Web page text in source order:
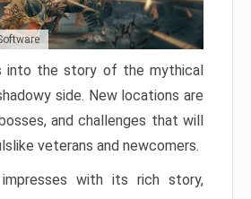
into the story of the mythical
side. New locations are
and challenges that will
veterans and newcomers.
impresses with its rich story,